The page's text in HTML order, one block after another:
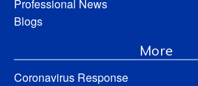
Professional News
Blogs
More
Coronavirus Response